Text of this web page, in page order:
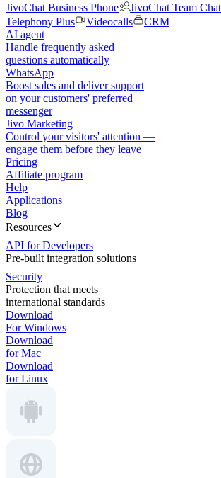
JivoChat Business Phone
JivoChat Team
Telephony Plus
Videocalls
CRM
AI agent
Handle frequently asked
questions automatically
WhatsApp
Boost sales and deliver support
on your customers' preferred
messenger
Jivo Marketing
Control your visitors' attention —
engage them before they leave
Pricing
Affiliate program
Help
Applications
Blog
Resources
API for Developers
Pre-built integration solutions
Security
Protection that meets
international standards
Download
For Windows
Download
for Mac
Download
for Linux